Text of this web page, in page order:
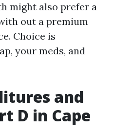
might also prefer a
out a premium
Choice is
your meds, and
and
D in Cape